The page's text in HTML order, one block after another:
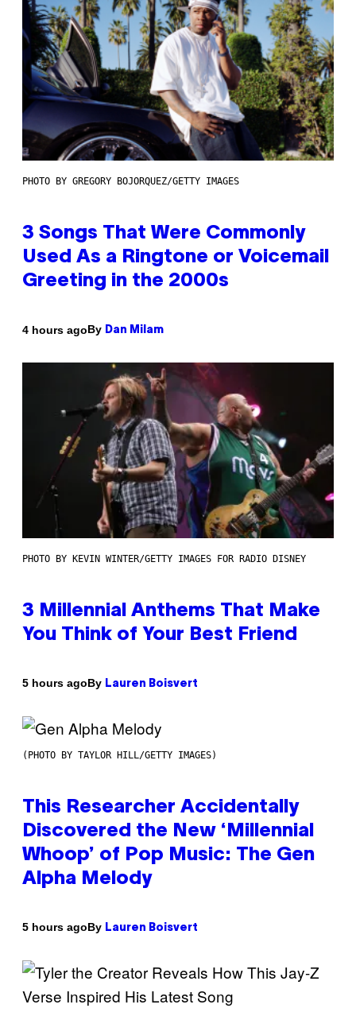
PHOTO BY GREGORY BOJORQUEZ/GETTY IMAGES
3 Songs That Were Commonly
Used As a Ringtone or Voicemail
Greeting in the 2000s
4 hours agoBy Dan Milam
PHOTO BY KEVIN WINTER/GETTY IMAGES FOR RADIO DISNEY
3 Millennial Anthems That Make
You Think of Your Best Friend
5 hours agoBy Lauren Boisvert
(PHOTO BY TAYLOR HILL/GETTY IMAGES)
This Researcher Accidentally
Discovered the New ‘Millennial
Whoop’ of Pop Music: The Gen
Alpha Melody
5 hours agoBy Lauren Boisvert